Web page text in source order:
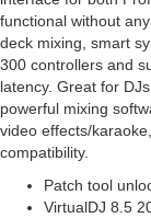
functional without
deck mixing, smart
300 controllers and
latency. Great for
powerful mixing
video effects/
compatibility.
Patch tool
VirtualDJ 8.5